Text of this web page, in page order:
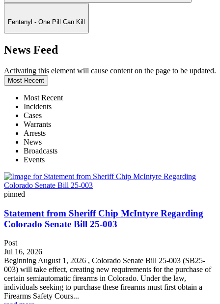
Fentanyl - One Pill Can Kill
News Feed
Activating this element will cause content on the page to be updated.
Most Recent
Most Recent
Incidents
Cases
Warrants
Arrests
News
Broadcasts
Events
pinned
Statement from Sheriff Chip McIntyre Regarding
Colorado Senate Bill 25-003
Post
Jul 16, 2026
Beginning August 1, 2026 , Colorado Senate Bill 25-003 (SB25-
003) will take effect, creating new requirements for the purchase of
certain semiautomatic firearms in Colorado. Under the law,
individuals seeking to purchase these firearms must first obtain a
Firearms Safety Cours...